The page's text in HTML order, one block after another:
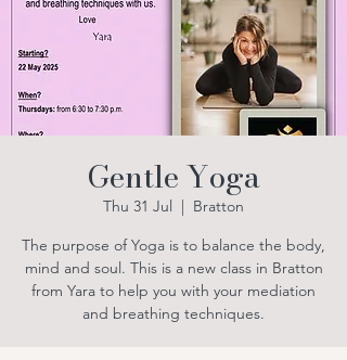
Gentle Yoga
Thu 31 Jul
  |
Bratton
The purpose of Yoga is to balance the body,
mind and soul. This is a new class in Bratton
from Yara to help you with your mediation
and breathing techniques.